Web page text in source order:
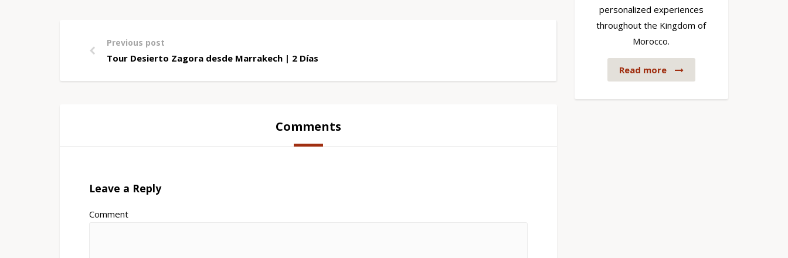
Previous post
Tour Desierto Zagora desde Marrakech | 2 Días
Comments
Leave a Reply
Comment
personalized experiences
throughout the Kingdom of
Morocco.
Read more